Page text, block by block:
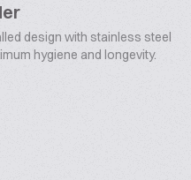
design with stainless steel
hygiene and longevity.